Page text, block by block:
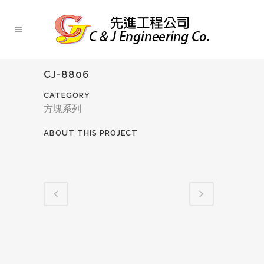
CJ-8806
CATEGORY
方塊系列
ABOUT THIS PROJECT